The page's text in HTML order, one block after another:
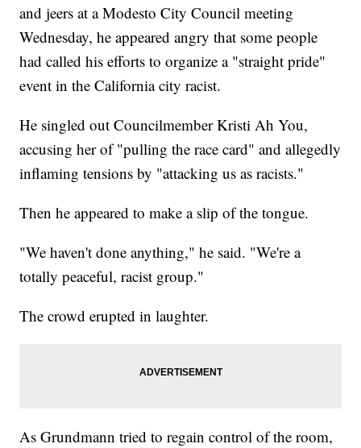
and jeers at a Modesto City Council meeting
Wednesday, he appeared angry that some people
had called his efforts to organize a "straight pride"
event in the California city racist.
He singled out Councilmember Kristi Ah You,
accusing her of "pulling the race card" and allegedly
inflaming tensions by "attacking us as racists."
Then he appeared to make a slip of the tongue.
"We haven't done anything," he said. "We're a
totally peaceful, racist group."
The crowd erupted in laughter.
As Grundmann tried to regain control of the room,